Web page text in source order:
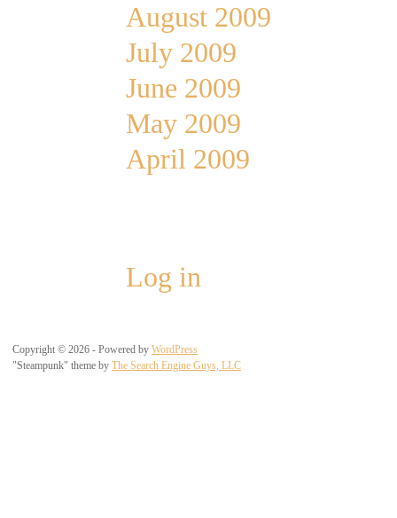
August 2009
July 2009
June 2009
May 2009
April 2009
Log in
Copyright © 2026 - Powered by WordPress
"Steampunk" theme by The Search Engine Guys, LLC